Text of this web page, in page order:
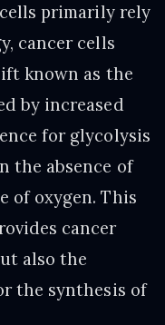
primarily rely
cancer cells
known as the
by increased
for glycolysis
the absence of
of oxygen. This
cancer
also the
the synthesis of